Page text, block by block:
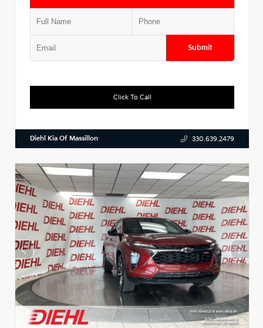
Submit
Click To Call
Diehl Kia Of Massillon 330.639.2479